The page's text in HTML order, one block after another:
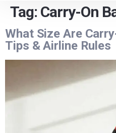
Tag: Carry-On
What Size Are
Tips & Airline Rules